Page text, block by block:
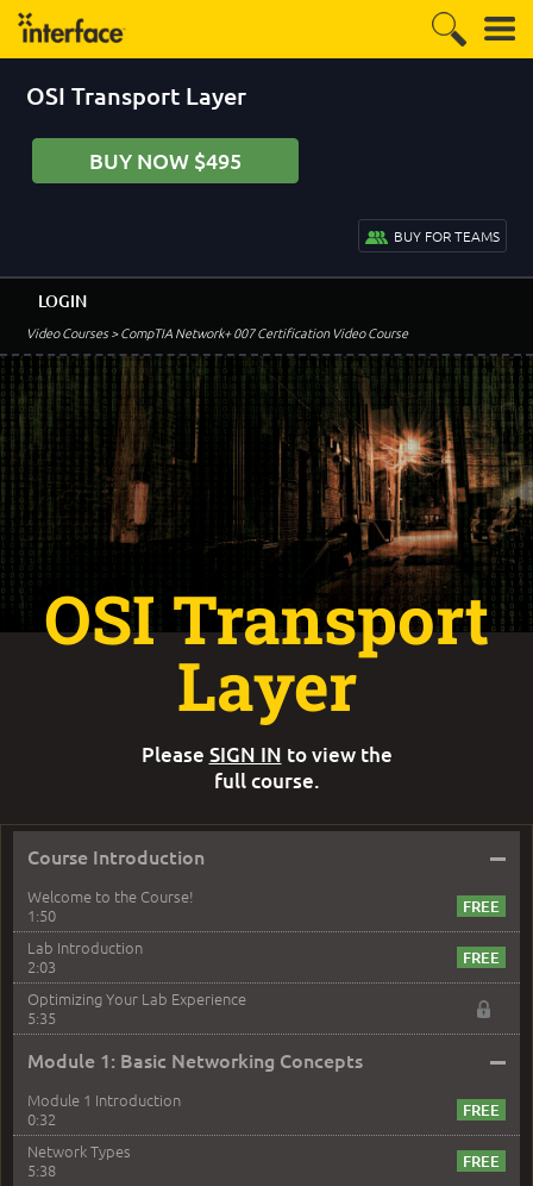
OSI Transport Layer
BUY NOW $495
BUY FOR TEAMS
Video Courses> CompTIA Network+ 007 Certification Video Course
LOGIN
Course Introduction –
Welcome to the Course!
1:50
Lab Introduction
2:03
Optimizing Your Lab Experience
5:35
Module 1: Basic Networking Concepts –
Module 1 Introduction
0:32
Network Types
5:38
OSI Transport
Layer
Please SIGN IN to view the
full course.